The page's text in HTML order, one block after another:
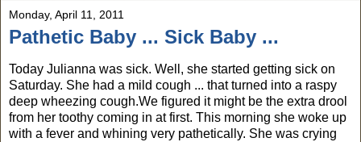
Monday, April 11, 2011
Pathetic Baby ... Sick Baby ...
Today Julianna was sick. Well, she started getting sick on
Saturday. She had a mild cough ... that turned into a raspy
deep wheezing cough.We figured it might be the extra drool
from her toothy coming in at first. This morning she woke up
with a fever and whining very pathetically. She was crying